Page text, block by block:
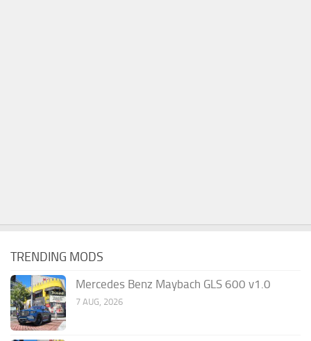
TRENDING MODS
Mercedes Benz Maybach GLS 600 v1.0
7 AUG, 2026